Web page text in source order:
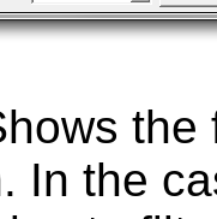
the
In the